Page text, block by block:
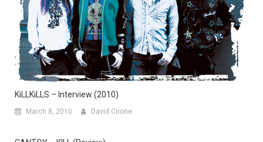
KiLLKiLLS – Interview (2010)
March 8, 2010 David Cirone